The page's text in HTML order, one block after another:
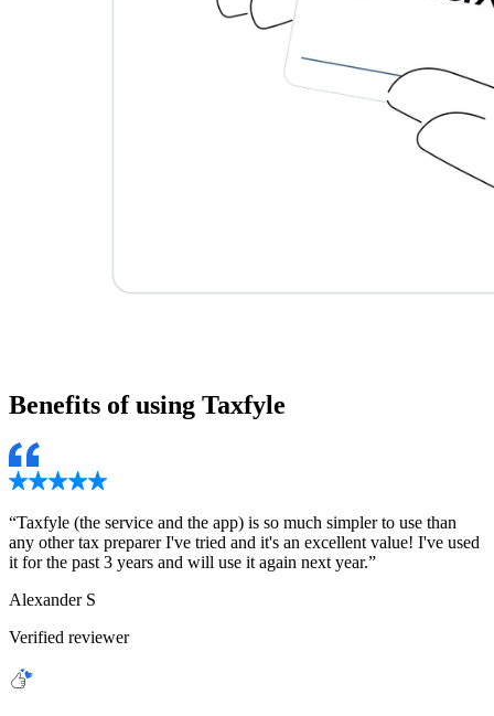
Benefits of using Taxfyle
“Taxfyle (the service and the app) is so much simpler to use than
any other tax preparer I've tried and it's an excellent value! I've used
it for the past 3 years and will use it again next year.”
Alexander S
Verified reviewer